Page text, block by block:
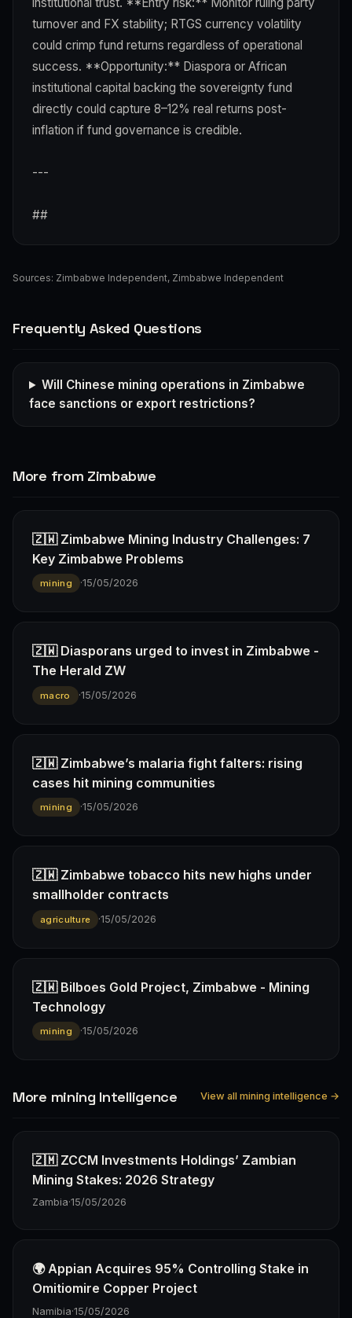
turnover and FX stability; RTGS currency volatility
could crimp fund returns regardless of operational
success. **Opportunity:** Diaspora or African
institutional capital backing the sovereignty fund
directly could capture 8–12% real returns post-
inflation if fund governance is credible.
---
##
Sources: Zimbabwe Independent, Zimbabwe Independent
Frequently Asked Questions
Will Chinese mining operations in Zimbabwe
face sanctions or export restrictions?
More from Zimbabwe
🇿🇼 Zimbabwe Mining Industry Challenges: 7
Key Zimbabwe Problems
mining ·15/05/2026
🇿🇼 Diasporans urged to invest in Zimbabwe -
The Herald ZW
macro ·15/05/2026
🇿🇼 Zimbabwe’s malaria fight falters: rising
cases hit mining communities
mining ·15/05/2026
🇿🇼 Zimbabwe tobacco hits new highs under
smallholder contracts
agriculture ·15/05/2026
🇿🇼 Bilboes Gold Project, Zimbabwe - Mining
Technology
mining ·15/05/2026
More mining Intelligence View all mining intelligence →
🇿🇲 ZCCM Investments Holdings’ Zambian
Mining Stakes: 2026 Strategy
Zambia·15/05/2026
🌍 Appian Acquires 95% Controlling Stake in
Omitiomire Copper Project
Namibia·15/05/2026